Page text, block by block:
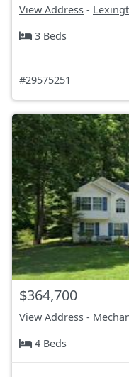
View Address -
3 Beds
#29575251
$364,700
View Address -
4 Beds